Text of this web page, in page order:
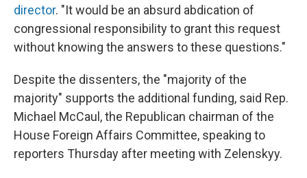
director. "It would be an absurd abdication of
congressional responsibility to grant this request
without knowing the answers to these questions."
Despite the dissenters, the "majority of the
majority" supports the additional funding, said Rep.
Michael McCaul, the Republican chairman of the
House Foreign Affairs Committee, speaking to
reporters Thursday after meeting with Zelenskyy.